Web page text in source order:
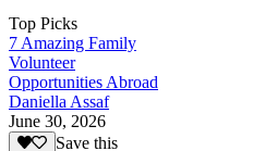
Top Picks
7 Amazing Family
Volunteer
Opportunities Abroad
Daniella Assaf
June 30, 2026
Save this